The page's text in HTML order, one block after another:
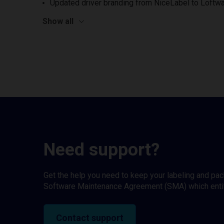
Updated driver branding from NiceLabel to
Show all
Need support?
Get the help you need to keep your labeling and
Software Maintenance Agreement (SMA) which
Contact support